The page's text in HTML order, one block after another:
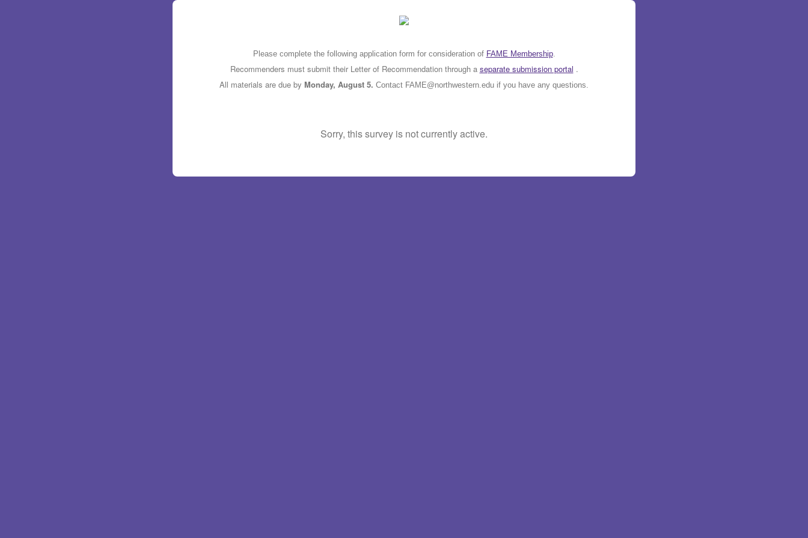
Please complete the following application form for consideration of FAME Membership.
Recommenders must submit their Letter of Recommendation through a separate submission portal .
All materials are due by Monday, August 5. Contact FAME@northwestern.edu if you have any questions.
Sorry, this survey is not currently active.